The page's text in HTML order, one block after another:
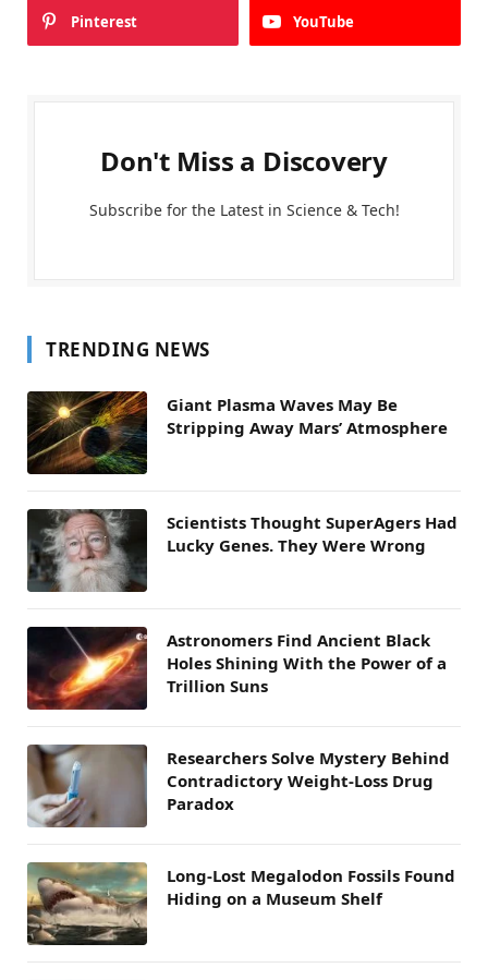
Pinterest YouTube
Don't Miss a Discovery
Subscribe for the Latest in Science & Tech!
TRENDING NEWS
Giant Plasma Waves May Be
Stripping Away Mars’ Atmosphere
Scientists Thought SuperAgers Had
Lucky Genes. They Were Wrong
Astronomers Find Ancient Black
Holes Shining With the Power of a
Trillion Suns
Researchers Solve Mystery Behind
Contradictory Weight-Loss Drug
Paradox
Long-Lost Megalodon Fossils Found
Hiding on a Museum Shelf